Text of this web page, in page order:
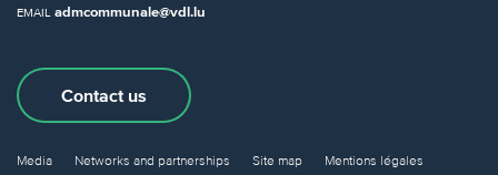
EMAIL admcommunale@vdl.lu
Contact us
Media Networks and partnerships Site map
Mentions légales